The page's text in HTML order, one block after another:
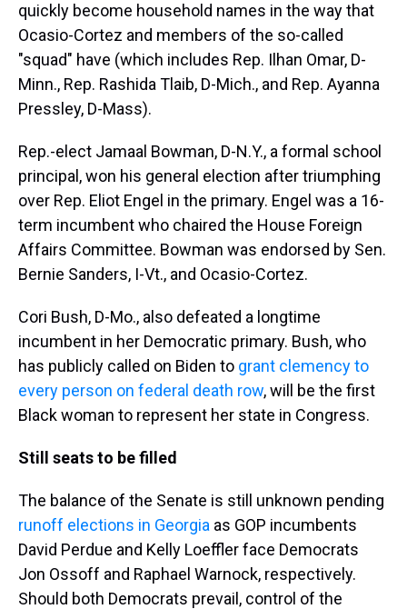
quickly become household names in the way that
Ocasio-Cortez and members of the so-called
"squad" have (which includes Rep. Ilhan Omar, D-
Minn., Rep. Rashida Tlaib, D-Mich., and Rep. Ayanna
Pressley, D-Mass).
Rep.-elect Jamaal Bowman, D-N.Y., a formal school
principal, won his general election after triumphing
over Rep. Eliot Engel in the primary. Engel was a 16-
term incumbent who chaired the House Foreign
Affairs Committee. Bowman was endorsed by Sen.
Bernie Sanders, I-Vt., and Ocasio-Cortez.
Cori Bush, D-Mo., also defeated a longtime
incumbent in her Democratic primary. Bush, who
has publicly called on Biden to grant clemency to
every person on federal death row, will be the first
Black woman to represent her state in Congress.
Still seats to be filled
The balance of the Senate is still unknown pending
runoff elections in Georgia as GOP incumbents
David Perdue and Kelly Loeffler face Democrats
Jon Ossoff and Raphael Warnock, respectively.
Should both Democrats prevail, control of the